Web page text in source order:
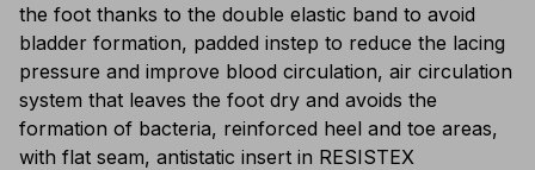
the foot thanks to the double elastic band to avoid
bladder formation, padded instep to reduce the lacing
pressure and improve blood circulation, air circulation
system that leaves the foot dry and avoids the
formation of bacteria, reinforced heel and toe areas,
with flat seam, antistatic insert in RESISTEX